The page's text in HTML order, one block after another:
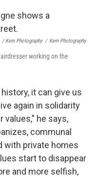
/ Kem Photography / Kem Photography
working on the
it can give us
again in solidarity
values," he says,
communal
with private homes
start to disappear
and more selfish,